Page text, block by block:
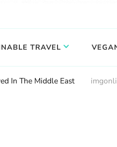
TRAVEL
In The Middle East